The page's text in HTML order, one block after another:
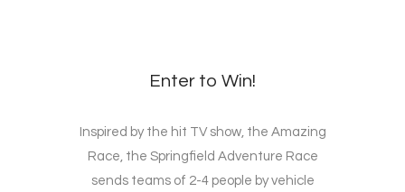
Enter to Win!
Inspired by the hit TV show, the Amazing
Race, the Springfield Adventure Race
sends teams of 2-4 people by vehicle